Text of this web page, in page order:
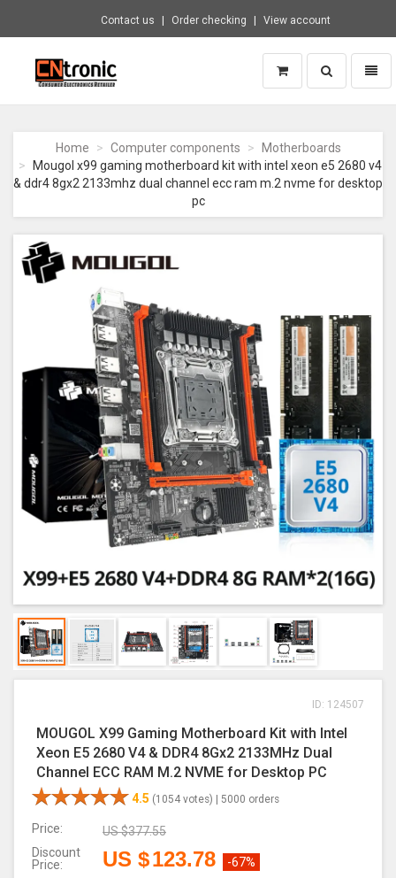
Contact us Order checking View account
CNTRONIC
Electronics
Retailer
-
to
homepage
Toggle
search
Home Computer components
Motherboards
Mougol x99 gaming motherboard kit with intel xeon e5 2680 v4
& ddr4 8gx2 2133mhz dual channel ecc ram m.2 nvme for desktop
pc
ID: 124507
MOUGOL X99 Gaming Motherboard Kit with Intel
Xeon E5 2680 V4 & DDR4 8Gx2 2133MHz Dual
Channel ECC RAM M.2 NVME for Desktop PC
4.5 (1054 votes) | 5000 orders
Price: US $377.55
Discount
Price:
US $123.78 -67%